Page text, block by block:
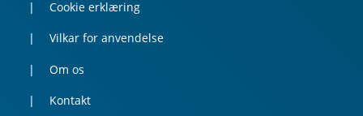
Cookie erklæring
Vilkar for anvendelse
Om os
Kontakt